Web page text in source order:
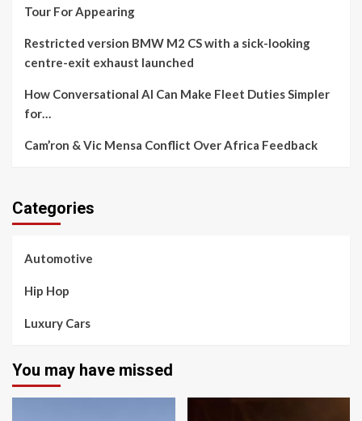
Tour For Appearing
Restricted version BMW M2 CS with a sick-looking
centre-exit exhaust launched
How Conversational AI Can Make Fleet Duties Simpler
for…
Cam’ron & Vic Mensa Conflict Over Africa Feedback
Categories
Automotive
Hip Hop
Luxury Cars
You may have missed